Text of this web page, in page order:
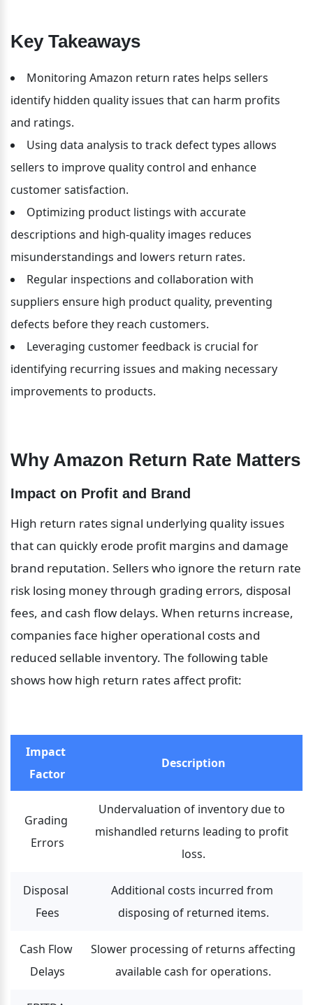
Key Takeaways
Monitoring Amazon return rates helps sellers
identify hidden quality issues that can harm profits
and ratings.
Using data analysis to track defect types allows
sellers to improve quality control and enhance
customer satisfaction.
Optimizing product listings with accurate
descriptions and high-quality images reduces
misunderstandings and lowers return rates.
Regular inspections and collaboration with
suppliers ensure high product quality, preventing
defects before they reach customers.
Leveraging customer feedback is crucial for
identifying recurring issues and making necessary
improvements to products.
Why Amazon Return Rate Matters
Impact on Profit and Brand
High return rates signal underlying quality issues
that can quickly erode profit margins and damage
brand reputation. Sellers who ignore the return rate
risk losing money through grading errors, disposal
fees, and cash flow delays. When returns increase,
companies face higher operational costs and
reduced sellable inventory. The following table
shows how high return rates affect profit:
Impact
Factor
Description
Grading
Errors
Undervaluation of inventory due to
mishandled returns leading to profit
loss.
Disposal
Fees
Additional costs incurred from
disposing of returned items.
Cash Flow
Delays
Slower processing of returns affecting
available cash for operations.